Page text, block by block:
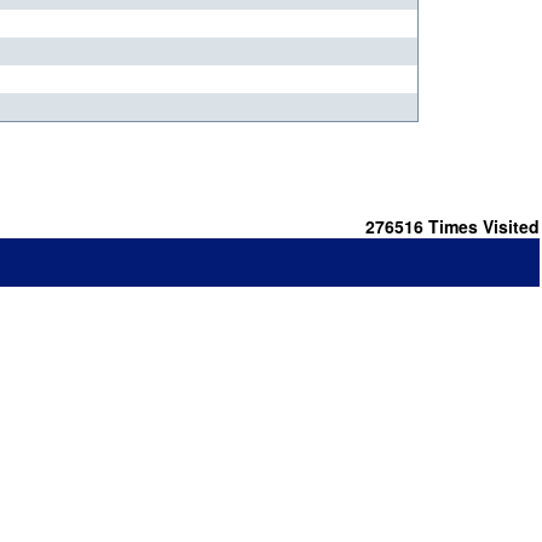
276516 Times Visited